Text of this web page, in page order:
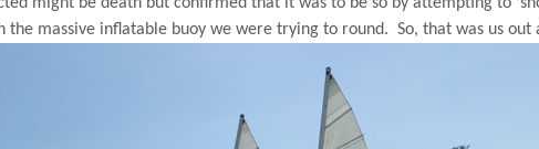
the massive inflatable buoy we were trying to round. So, that was us